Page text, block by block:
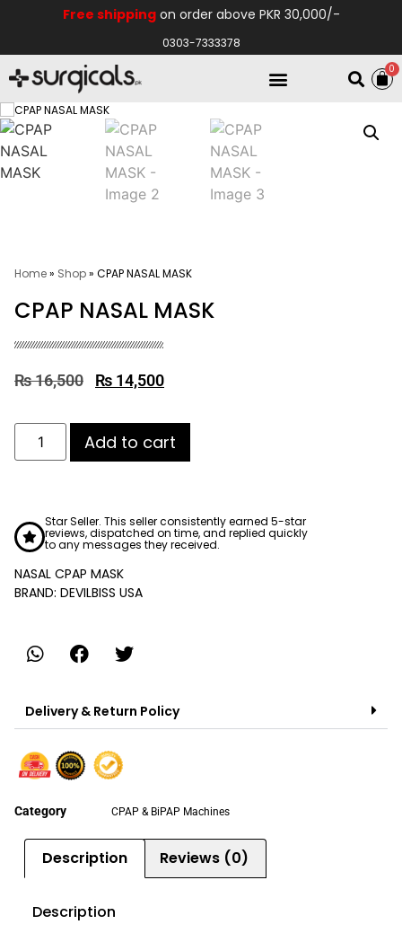
Free shippingon order above PKR 30,000/-
0303-7333378
0
Home» Shop» CPAP NASAL MASK
CPAP NASAL MASK
₨16,500 ₨ 14,500
Add to cart
Star Seller. This seller consistently earned 5-star
reviews, dispatched on time, and replied quickly
to any messages they received.
NASAL CPAP MASK
BRAND: DEVILBISS USA
Delivery & Return Policy
Category CPAP & BiPAP Machines
Description Reviews (0)
Description